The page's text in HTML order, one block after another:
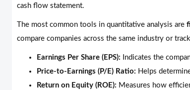
cash flow statement.
The most common tools in quantitative analysis are
compare companies across the same industry or
Earnings Per Share (EPS): Indicates the
Price-to-Earnings (P/E) Ratio: Helps
Return on Equity (ROE): Measures how